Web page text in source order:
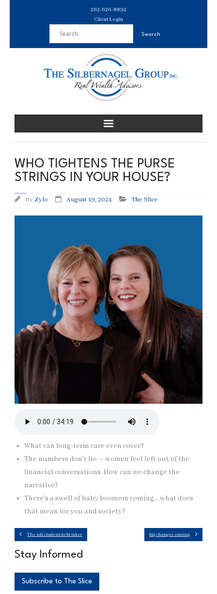
262-626-8892
Client Login
WHO TIGHTENS THE PURSE
STRINGS IN YOUR HOUSE?
By Zylo August 19, 2024 The Slice
What can long-term care even cover?
The numbers don’t lie – women feel left out of the
financial conversations. How can we change the
narrative?
There’s a swell of baby boomers coming… what does
that mean for you and society?
The toll student debt takes Big changes coming
Stay Informed
Subscribe to The Slice